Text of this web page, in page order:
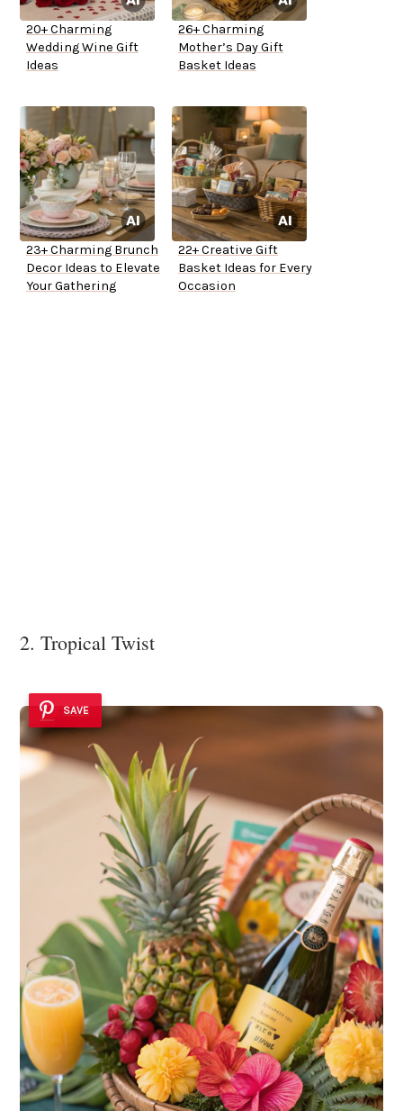
20+ Charming
Wedding Wine Gift
Ideas
26+ Charming
Mother’s Day Gift
Basket Ideas
23+ Charming Brunch
Decor Ideas to Elevate
Your Gathering
22+ Creative Gift
Basket Ideas for Every
Occasion
2. Tropical Twist
SAVE